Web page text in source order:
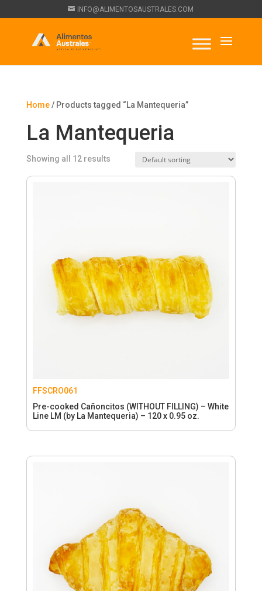
INFO@ALIMENTOSAUSTRALES.COM
Home/ Products tagged “La Mantequeria”
La Mantequeria
Showing all 12 results
FFSCRO061
Pre-cooked Cañoncitos (WITHOUT FILLING) – White
Line LM (by La Mantequeria) – 120 x 0.95 oz.